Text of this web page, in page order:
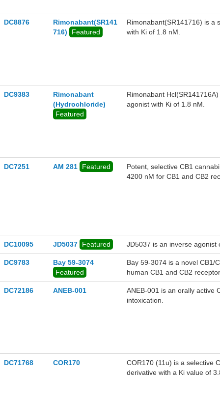
DC8876
Rimonabant(SR141
716)
Featured
Rimonabant(SR141716) is a
with Ki of 1.8 nM.
DC9383
Rimonabant
(Hydrochloride)
Featured
Rimonabant
agonist with Ki of 1.8 nM.
DC7251 AM 281 Featured
Potent, selective CB1
4200 nM for CB1 and CB2
DC10095 JD5037 Featured JD5037 is an inverse
DC9783
Bay 59-3074
Featured
Bay 59-3074 is a novel CB1/
human CB1 and CB2
DC72186 ANEB-001
ANEB-001 is an orally active
intoxication.
DC71768 COR170
COR170 (11u) is a selective
derivative with a Ki value of